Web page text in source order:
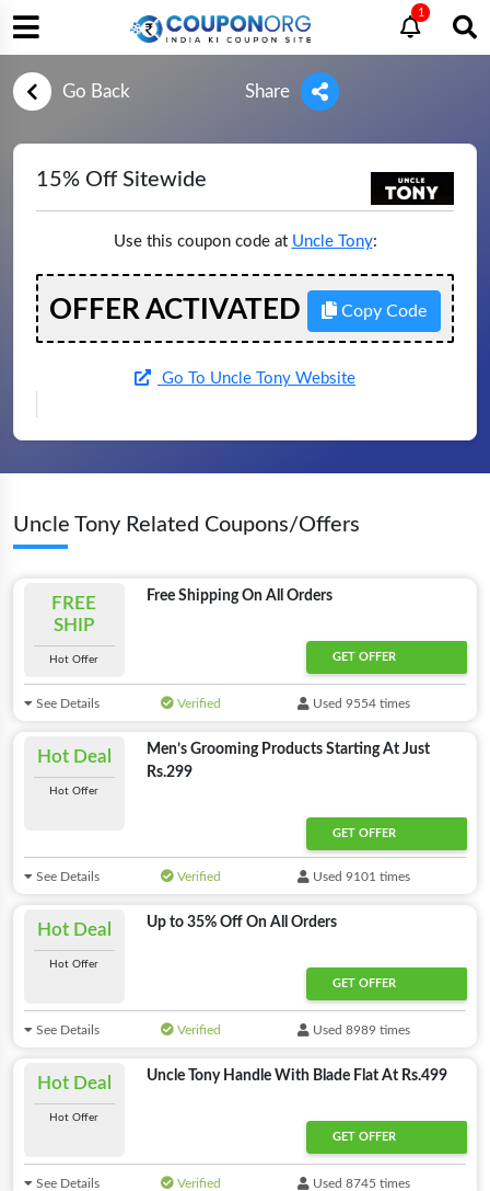
1
Go Back Share
15% Off Sitewide
Use this coupon code at Uncle Tony:
OFFER ACTIVATED Copy Code
Go To Uncle Tony Website
Uncle Tony Related Coupons/Offers
FREE
SHIP
Hot Offer
Free Shipping On All Orders
GET OFFER
See Details Verified Used 9554 times
Hot Deal
Hot Offer
Men’s Grooming Products Starting At Just
Rs.299
GET OFFER
See Details Verified Used 9101 times
Hot Deal
Hot Offer
Up to 35% Off On All Orders
GET OFFER
See Details Verified Used 8989 times
Hot Deal
Hot Offer
Uncle Tony Handle With Blade Flat At Rs.499
GET OFFER
See Details Verified Used 8745 times